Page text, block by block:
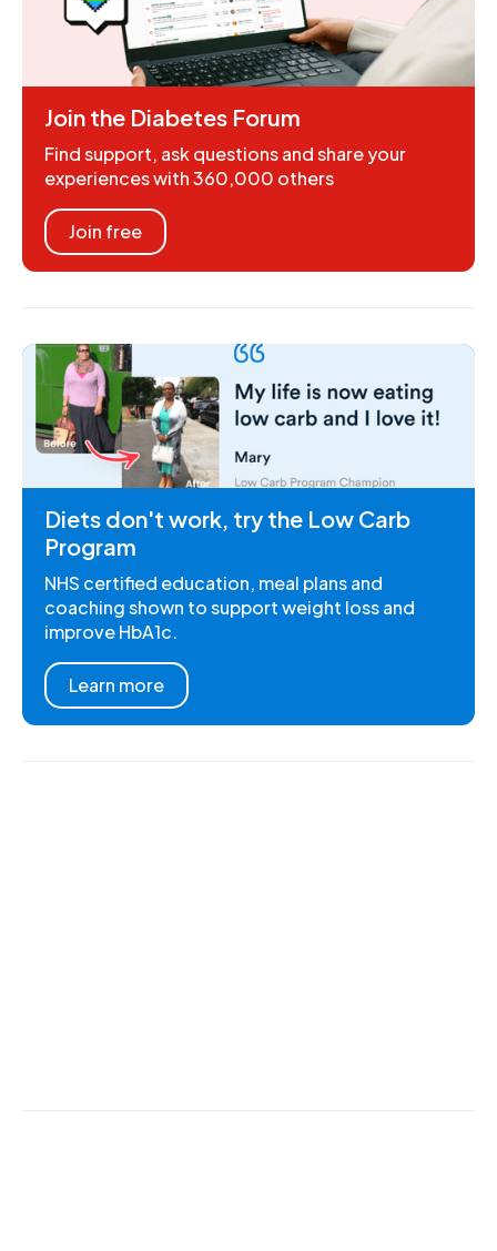
Join the Diabetes Forum
Find support, ask questions and share your
experiences with 360,000 others
Join free
Diets don't work, try the Low Carb
Program
NHS certified education, meal plans and
coaching shown to support weight loss and
improve HbA1c.
Learn more